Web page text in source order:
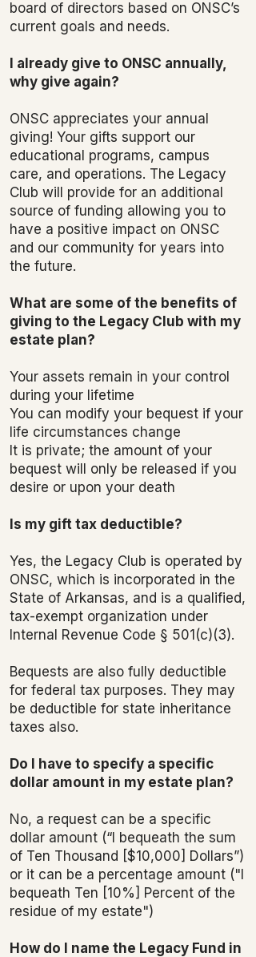
board of directors based on ONSC’s
current goals and needs.
I already give to ONSC annually,
why give again?
ONSC appreciates your annual
giving! Your gifts support our
educational programs, campus
care, and operations. The Legacy
Club will provide for an additional
source of funding allowing you to
have a positive impact on ONSC
and our community for years into
the future.
What are some of the benefits of
giving to the Legacy Club with my
estate plan?
Your assets remain in your control
during your lifetime
You can modify your bequest if your
life circumstances change
It is private; the amount of your
bequest will only be released if you
desire or upon your death
Is my gift tax deductible?
Yes, the Legacy Club is operated by
ONSC, which is incorporated in the
State of Arkansas, and is a qualified,
tax-exempt organization under
Internal Revenue Code § 501(c)(3).
Bequests are also fully deductible
for federal tax purposes. They may
be deductible for state inheritance
taxes also.
Do I have to specify a specific
dollar amount in my estate plan?
No, a request can be a specific
dollar amount (“I bequeath the sum
of Ten Thousand [$10,000] Dollars”)
or it can be a percentage amount ("I
bequeath Ten [10%] Percent of the
residue of my estate")
How do I name the Legacy Fund in